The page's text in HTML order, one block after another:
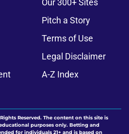
Our 300+ Sites
Pitch a Story
Terms of Use
Legal Disclaimer
A-Z Index
Reserved. The content on this site is
purposes only. Betting and
for individuals 21+ and is based on